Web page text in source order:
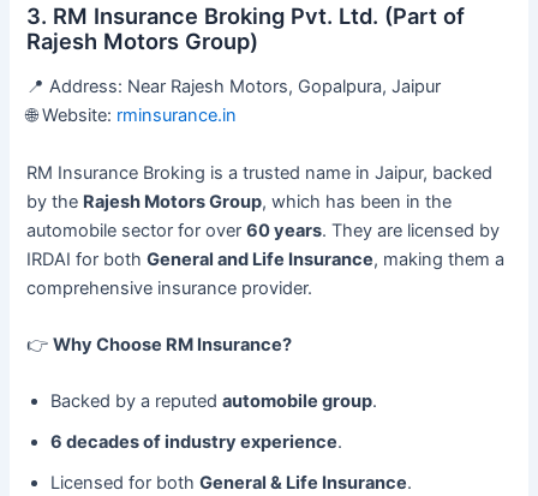
3. RM Insurance Broking Pvt. Ltd. (Part of
Rajesh Motors Group)
📍 Address: Near Rajesh Motors, Gopalpura, Jaipur
🌐 Website: rminsurance.in
RM Insurance Broking is a trusted name in Jaipur, backed
by the Rajesh Motors Group, which has been in the
automobile sector for over60 years. They are licensed by
IRDAI for bothGeneral and Life Insurance, making them a
comprehensive insurance provider.
👉Why Choose RM Insurance?
Backed by a reputedautomobile group.
6 decades of industry experience.
Licensed for bothGeneral & Life Insurance.